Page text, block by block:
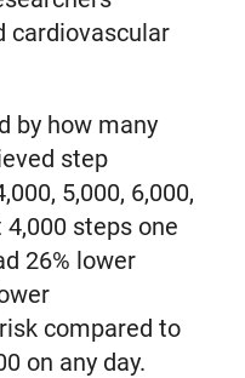
cardiovascular
by how many
step
5,000, 6,000,
steps one
26% lower
compared to
on any day.